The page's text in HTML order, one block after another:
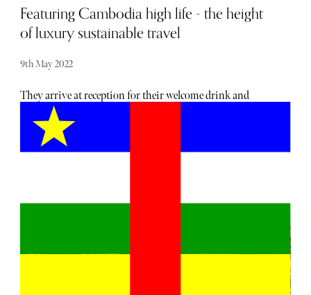
Featuring Cambodia high life - the height
of luxury sustainable travel
9th May 2022
They arrive at reception for their welcome drink and
perfumed refresher towel in chains and a safety helmet.
The 865 acre Shinta Mani Wild Bensley Collection is an
all-inclusive luxury tented camp located deep in the South
Cardamom National Park. The tents are more like luxury
experiences. Its unique mode of arrival is via a double-